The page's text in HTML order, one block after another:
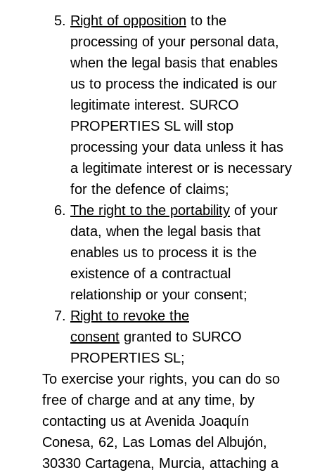
Right of opposition to the
processing of your personal data,
when the legal basis that enables
us to process the indicated is our
legitimate interest. SURCO
PROPERTIES SL will stop
processing your data unless it has
a legitimate interest or is necessary
for the defence of claims;
The right to the portability of your
data, when the legal basis that
enables us to process it is the
existence of a contractual
relationship or your consent;
Right to revoke the
consent granted to SURCO
PROPERTIES SL;
To exercise your rights, you can do so
free of charge and at any time, by
contacting us at Avenida Joaquín
Conesa, 62, Las Lomas del Albujón,
30330 Cartagena, Murcia, attaching a